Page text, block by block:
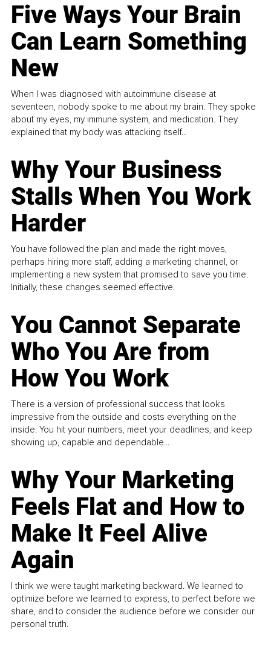
Five Ways Your Brain
Can Learn Something
New
When I was diagnosed with autoimmune disease at
seventeen, nobody spoke to me about my brain. They spoke
about my eyes, my immune system, and medication. They
explained that my body was attacking itself...
Why Your Business
Stalls When You Work
Harder
You have followed the plan and made the right moves,
perhaps hiring more staff, adding a marketing channel, or
implementing a new system that promised to save you time.
Initially, these changes seemed effective.
You Cannot Separate
Who You Are from
How You Work
There is a version of professional success that looks
impressive from the outside and costs everything on the
inside. You hit your numbers, meet your deadlines, and keep
showing up, capable and dependable...
Why Your Marketing
Feels Flat and How to
Make It Feel Alive
Again
I think we were taught marketing backward. We learned to
optimize before we learned to express, to perfect before we
share, and to consider the audience before we consider our
personal truth.